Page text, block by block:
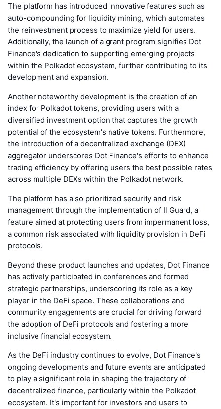
The platform has introduced innovative features such as
auto-compounding for liquidity mining, which automates
the reinvestment process to maximize yield for users.
Additionally, the launch of a grant program signifies Dot
Finance's dedication to supporting emerging projects
within the Polkadot ecosystem, further contributing to its
development and expansion.
Another noteworthy development is the creation of an
index for Polkadot tokens, providing users with a
diversified investment option that captures the growth
potential of the ecosystem's native tokens. Furthermore,
the introduction of a decentralized exchange (DEX)
aggregator underscores Dot Finance's efforts to enhance
trading efficiency by offering users the best possible rates
across multiple DEXs within the Polkadot network.
The platform has also prioritized security and risk
management through the implementation of Il Guard, a
feature aimed at protecting users from impermanent loss,
a common risk associated with liquidity provision in DeFi
protocols.
Beyond these product launches and updates, Dot Finance
has actively participated in conferences and formed
strategic partnerships, underscoring its role as a key
player in the DeFi space. These collaborations and
community engagements are crucial for driving forward
the adoption of DeFi protocols and fostering a more
inclusive financial ecosystem.
As the DeFi industry continues to evolve, Dot Finance's
ongoing developments and future events are anticipated
to play a significant role in shaping the trajectory of
decentralized finance, particularly within the Polkadot
ecosystem. It's important for investors and users to